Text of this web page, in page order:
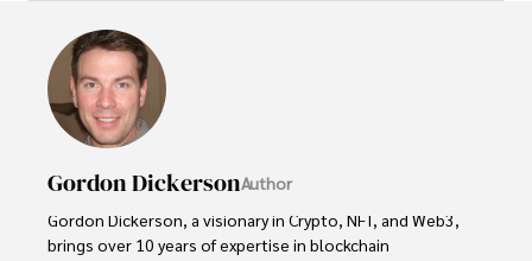
Gordon DickersonAuthor
Gordon Dickerson, a visionary in Crypto, NFT, and Web3,
brings over 10 years of expertise in blockchain